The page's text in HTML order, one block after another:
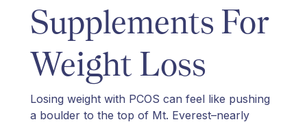
Supplements For
Weight Loss
Losing weight with PCOS can feel like pushing
a boulder to the top of Mt. Everest–nearly